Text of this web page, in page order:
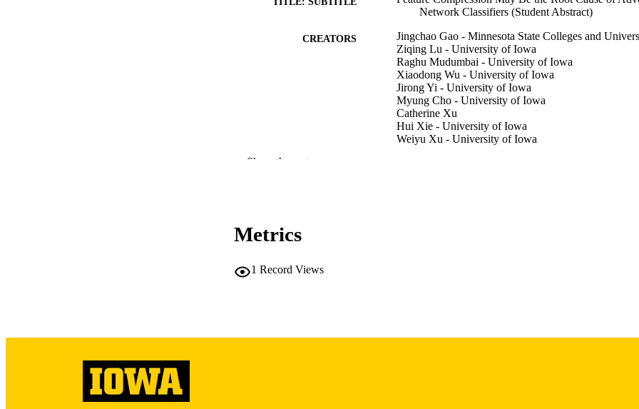
Network Classifiers (Student Abstract)
CREATORS
Jingchao Gao - Minnesota State Colleges and
Ziqing Lu - University of Iowa
Raghu Mudumbai - University of Iowa
Xiaodong Wu - University of Iowa
Jirong Yi - University of Iowa
Myung Cho - University of Iowa
Catherine Xu
Hui Xie - University of Iowa
Weiyu Xu - University of Iowa
Show the rest
Metrics
1 Record Views